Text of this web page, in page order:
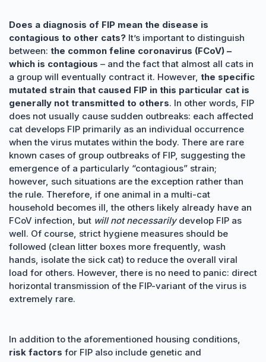
Does a diagnosis of FIP mean the disease is
contagious to other cats? It’s important to distinguish
between: the common feline coronavirus (FCoV) –
which is contagious – and the fact that almost all cats in
a group will eventually contract it. However, the specific
mutated strain that caused FIP in this particular cat is
generally not transmitted to others. In other words, FIP
does not usually cause sudden outbreaks: each affected
cat develops FIP primarily as an individual occurrence
when the virus mutates within the body. There are rare
known cases of group outbreaks of FIP, suggesting the
emergence of a particularly “contagious” strain;
however, such situations are the exception rather than
the rule. Therefore, if one animal in a multi-cat
household becomes ill, the others likely already have an
FCoV infection, but will not necessarilydevelop FIP as
well. Of course, strict hygiene measures should be
followed (clean litter boxes more frequently, wash
hands, isolate the sick cat) to reduce the overall viral
load for others. However, there is no need to panic: direct
horizontal transmission of the FIP-variant of the virus is
extremely rare.
In addition to the aforementioned housing conditions,
risk factors for FIP also include genetic and